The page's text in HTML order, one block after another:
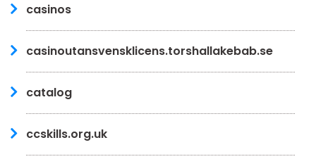
casinos
casinoutansvensklicens.torshallakebab.se
catalog
ccskills.org.uk